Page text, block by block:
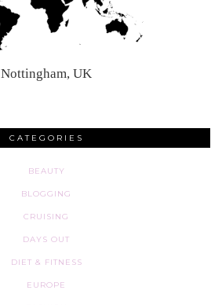
Nottingham, UK
CATEGORIES
BEAUTY
BLOGGING
CRUISING
DAYS OUT
DIET & FITNESS
EUROPE